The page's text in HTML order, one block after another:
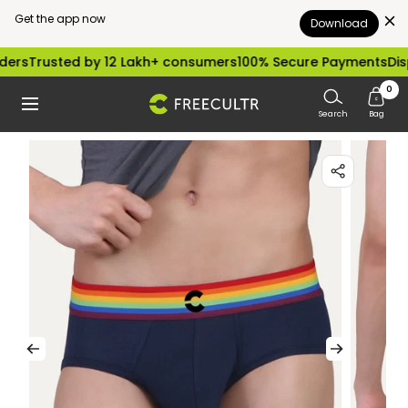
Get the app now Download
Skip
content
by 12 Lakh+ consumers100% Secure Payments
Navigation freecultr.com Search
0
Bag